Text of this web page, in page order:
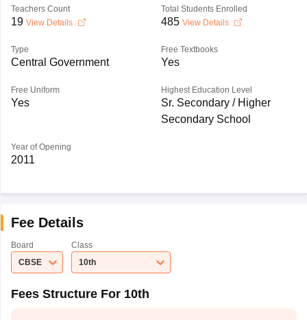
Teachers Count
19 View Details
Total Students Enrolled
485 View Details
Type
Central Government
Free Textbooks
Yes
Free Uniform
Yes
Highest Education Level
Sr. Secondary / Higher
Secondary School
Year of Opening
2011
Fee Details
Board
CBSE
Class
10th
Fees Structure For 10th